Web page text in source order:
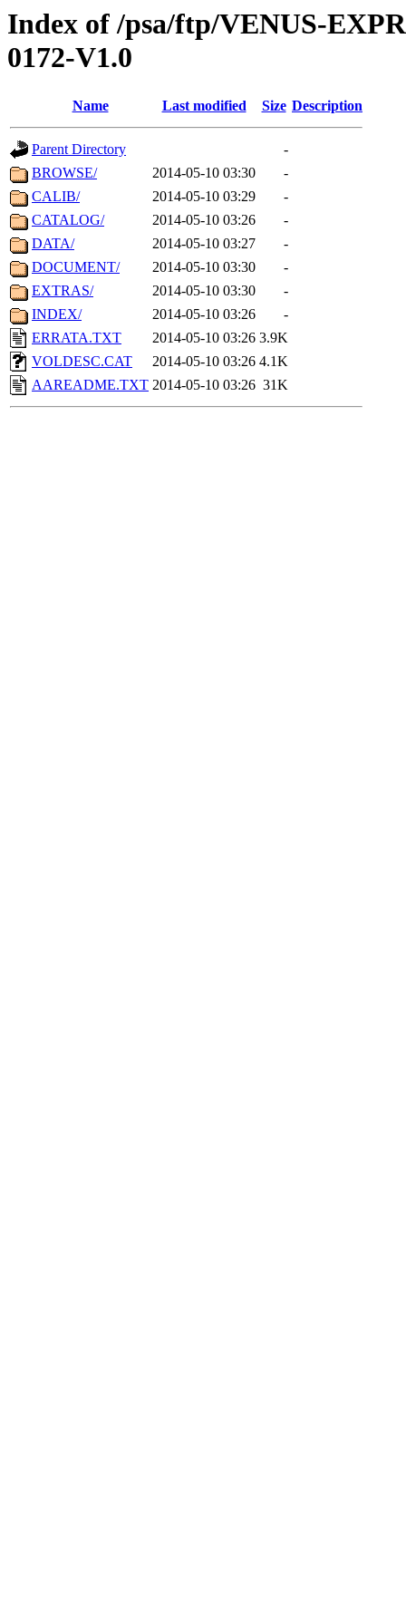
Index of /psa/ftp/VENUS-
0172-V1.0
Name Last modified Size Description
Parent Directory
-
BROWSE/
2014-05-10 03:30
-
CALIB/
2014-05-10 03:29
-
CATALOG/
2014-05-10 03:26
-
DATA/
2014-05-10 03:27
-
DOCUMENT/
2014-05-10 03:30
-
EXTRAS/
2014-05-10 03:30
-
INDEX/
2014-05-10 03:26
-
ERRATA.TXT
2014-05-10 03:26 3.9K
VOLDESC.CAT
2014-05-10 03:26 4.1K
AAREADME.TXT 2014-05-10 03:26 31K